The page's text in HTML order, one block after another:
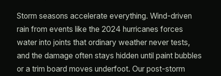
Storm seasons accelerate everything. Wind-driven
rain from events like the 2024 hurricanes forces
water into joints that ordinary weather never tests,
and the damage often stays hidden until paint bubbles
or a trim board moves underfoot. Our post-storm